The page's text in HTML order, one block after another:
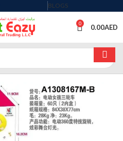
BLOGS
0 0.00AED